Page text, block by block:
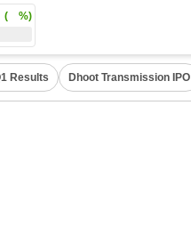
( %)
Results Dhoot Transmission IPO